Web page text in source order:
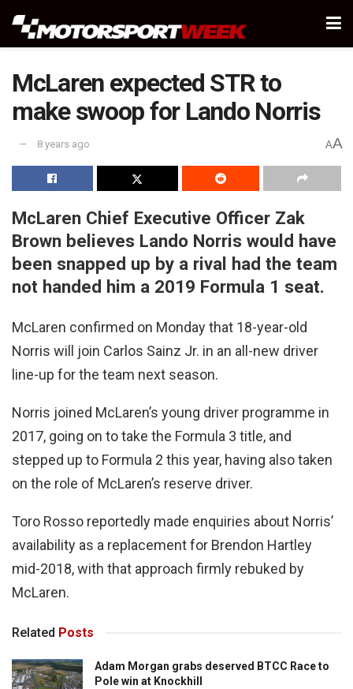
McLaren expected STR to
make swoop for Lando Norris
8 years ago AA
McLaren Chief Executive Officer Zak
Brown believes Lando Norris would have
been snapped up by a rival had the team
not handed him a 2019 Formula 1 seat.
McLaren confirmed on Monday that 18-year-old
Norris will join Carlos Sainz Jr. in an all-new driver
line-up for the team next season.
Norris joined McLaren’s young driver programme in
2017, going on to take the Formula 3 title, and
stepped up to Formula 2 this year, having also taken
on the role of McLaren’s reserve driver.
Toro Rosso reportedly made enquiries about Norris’
availability as a replacement for Brendon Hartley
mid-2018, with that approach firmly rebuked by
McLaren.
Related Posts
Adam Morgan grabs deserved BTCC Race to
Pole win at Knockhill